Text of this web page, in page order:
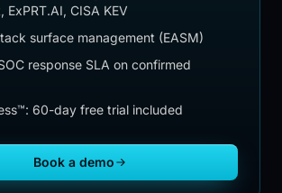
ExPRT.AI, CISA KEV
surface management (EASM)
response SLA on confirmed
60-day free trial included
Book a demo